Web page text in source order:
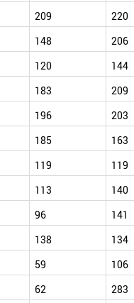
209 220
148 206
120 144
183 209
196 203
185 163
119 119
113 140
96 141
138 134
59 106
62 283